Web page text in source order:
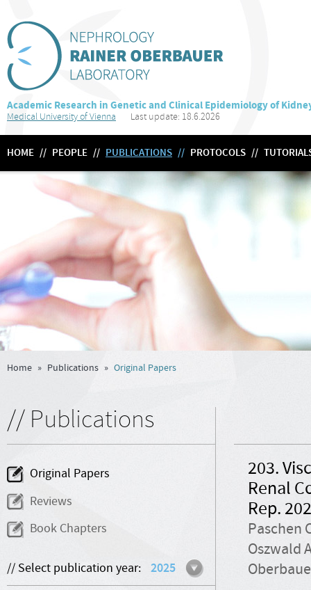
Academic Research in Genetic and Clinical Epidemiology of
Medical University of Vienna Last update: 18.6.2026
HOME // PEOPLE // PUBLICATIONS // PROTOCOLS //
Home » Publications » Original Papers
// Publications
Original Papers
Reviews
Book Chapters
// Select publication year: 2025
203.
Renal
Rep.
Paschen
Oszwald